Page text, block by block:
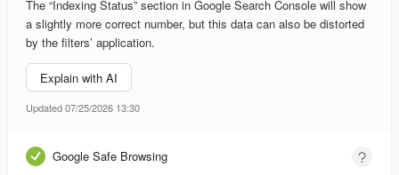
The “Indexing Status” section in Google Search Console will show
a slightly more correct number, but this data can also be distorted
by the filters’ application.
Explain with AI
Updated 07/25/2026 13:30
Google Safe Browsing